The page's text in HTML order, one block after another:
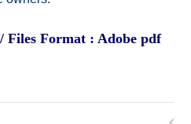
Files Format : Adobe pdf